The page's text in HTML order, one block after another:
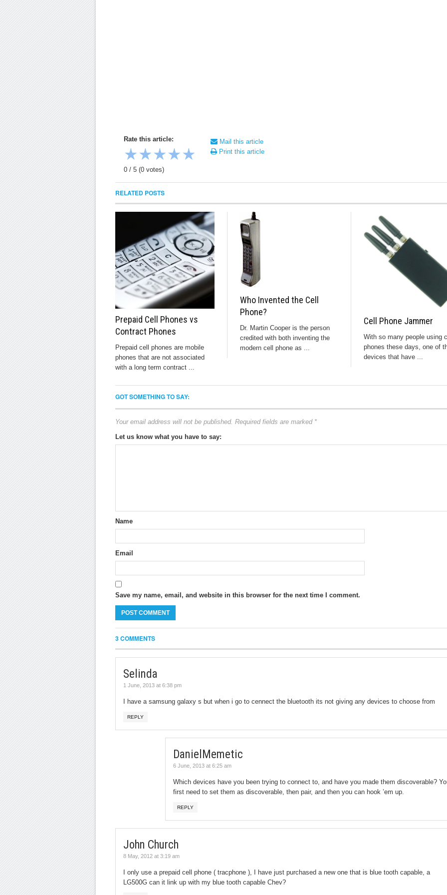
Rate this article:
★★★★★
0 / 5 (0 votes)
Mail this article
Print this article
RELATED POSTS
Prepaid Cell Phones vs
Contract Phones
Prepaid cell phones are mobile
phones that are not associated
with a long term contract ...
Who Invented the Cell
Phone?
Dr. Martin Cooper is the person
credited with both inventing the
modern cell phone as ...
Cell Phone Jammer
With so many people using
phones these days, one of
devices that have ...
GOT SOMETHING TO SAY:
Your email address will not be published. Required fields are marked *
Let us know what you have to say:
Name
Email
Save my name, email, and website in this browser for the next time I comment.
3 COMMENTS
Selinda
1 June, 2013 at 6:38 pm
I have a samsung galaxy s but when i go to cennect the bluetooth its not giving any devices to choose from
REPLY
DanielMemetic
6 June, 2013 at 6:25 am
Which devices have you been trying to connect to, and have you made them discoverable?
first need to set them as discoverable, then pair, and then you can hook ’em up.
REPLY
John Church
8 May, 2012 at 3:19 am
I only use a prepaid cell phone ( tracphone ), I have just purchased a new one that is blue tooth capable, a
LG500G can it link up with my blue tooth capable Chev?